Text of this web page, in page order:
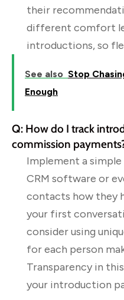
their
different comfort
introductions, so
See also Stop
Enough
Q: How do I track
commission
Implement a
CRM software or
contacts how they
your first
consider using
for each person
Transparency in
your introduction